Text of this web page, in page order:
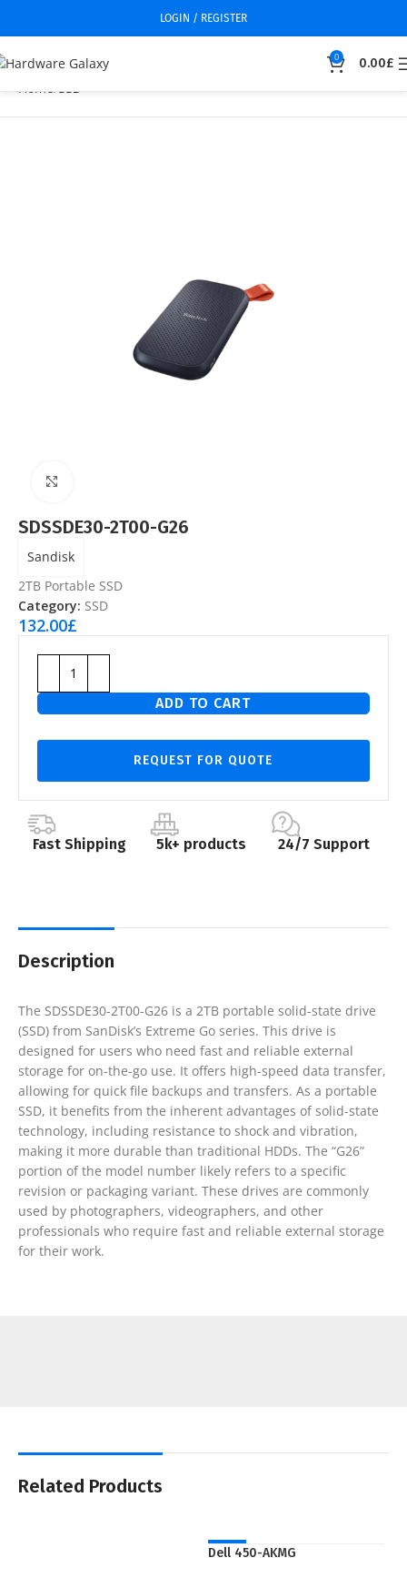
LOGIN / REGISTER
0 0.00£
Home SSD
SDSSDE30-2T00-G26
Sandisk
2TB Portable SSD
Category: SSD
132.00£
ADD TO CART
REQUEST FOR QUOTE
Fast Shipping 5k+ products 24/7 Support
Description
The SDSSDE30-2T00-G26 is a 2TB portable solid-state drive
(SSD) from SanDisk’s Extreme Go series. This drive is
designed for users who need fast and reliable external
storage for on-the-go use. It offers high-speed data transfer,
allowing for quick file backups and transfers. As a portable
SSD, it benefits from the inherent advantages of solid-state
technology, including resistance to shock and vibration,
making it more durable than traditional HDDs. The “G26”
portion of the model number likely refers to a specific
revision or packaging variant. These drives are commonly
used by photographers, videographers, and other
professionals who require fast and reliable external storage
for their work.
Related Products
NEW
Dell 450-AKMG